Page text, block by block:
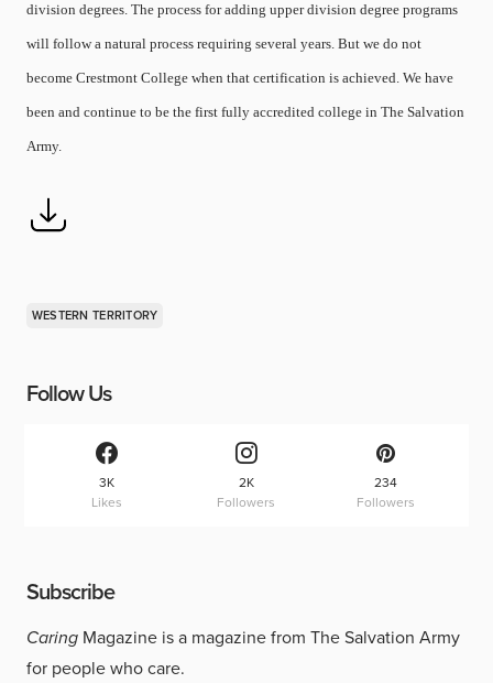
division degrees. The process for adding upper division degree programs
will follow a natural process requiring several years. But we do not
become Crestmont College when that certification is achieved. We have
been and continue to be the first fully accredited college in The Salvation
Army.
WESTERN TERRITORY
Follow Us
3K
Likes
2K
Followers
234
Followers
Subscribe
Caring Magazine is a magazine from The Salvation Army
for people who care.